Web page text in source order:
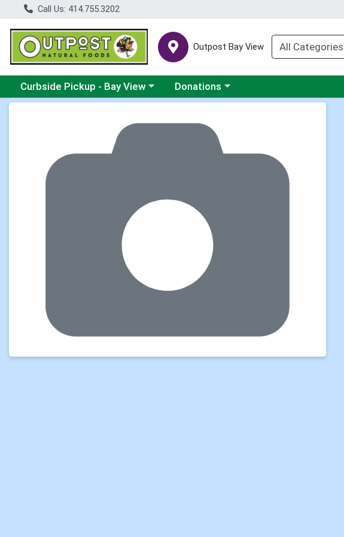
Call Us: 414.755.3202
Outpost Bay View
Choose a category menu
Curbside Pickup - Bay View Choose a category menu
Donations